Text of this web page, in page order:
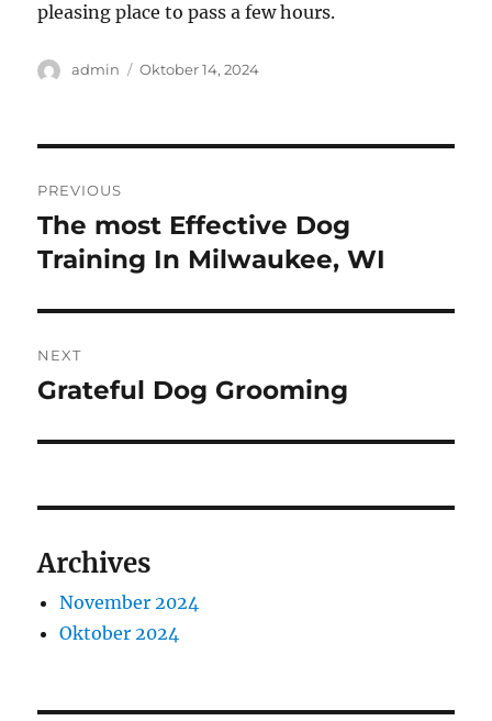
pleasing place to pass a few hours.
Author
admin
Posted
Oktober 14, 2024
pos
PREVIOUS
Previous
post:
The most Effective Dog
Training In Milwaukee, WI
NEXT
Next
Grateful Dog Grooming
Archives
November 2024
Oktober 2024